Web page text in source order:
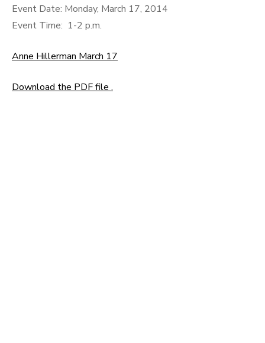
Event Date: Monday, March 17, 2014
Event Time: 1-2 p.m.
Anne Hillerman March 17
Download the PDF file .